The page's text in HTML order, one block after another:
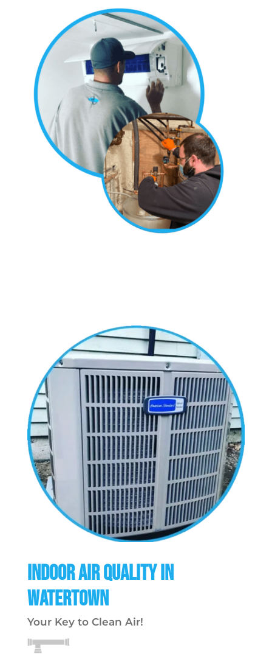
Indoor Air Quality in
Watertown
Your Key to Clean Air!